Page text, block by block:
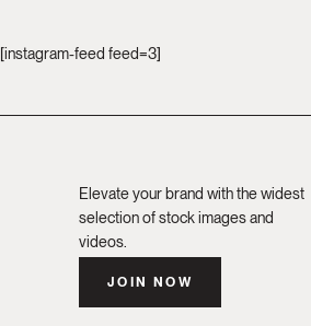
[instagram-feed feed=3]
Elevate your brand with the widest
selection of stock images and
videos.
JOIN NOW